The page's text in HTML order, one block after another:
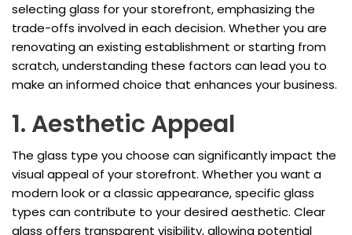
selecting glass for your storefront, emphasizing the
trade-offs involved in each decision. Whether you are
renovating an existing establishment or starting from
scratch, understanding these factors can lead you to
make an informed choice that enhances your business.
1. Aesthetic Appeal
The glass type you choose can significantly impact the
visual appeal of your storefront. Whether you want a
modern look or a classic appearance, specific glass
types can contribute to your desired aesthetic. Clear
glass offers transparent visibility, allowing potential